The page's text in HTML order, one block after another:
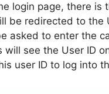
login page, there is
be redirected to the
asked to enter the
see the User ID
user ID to log into